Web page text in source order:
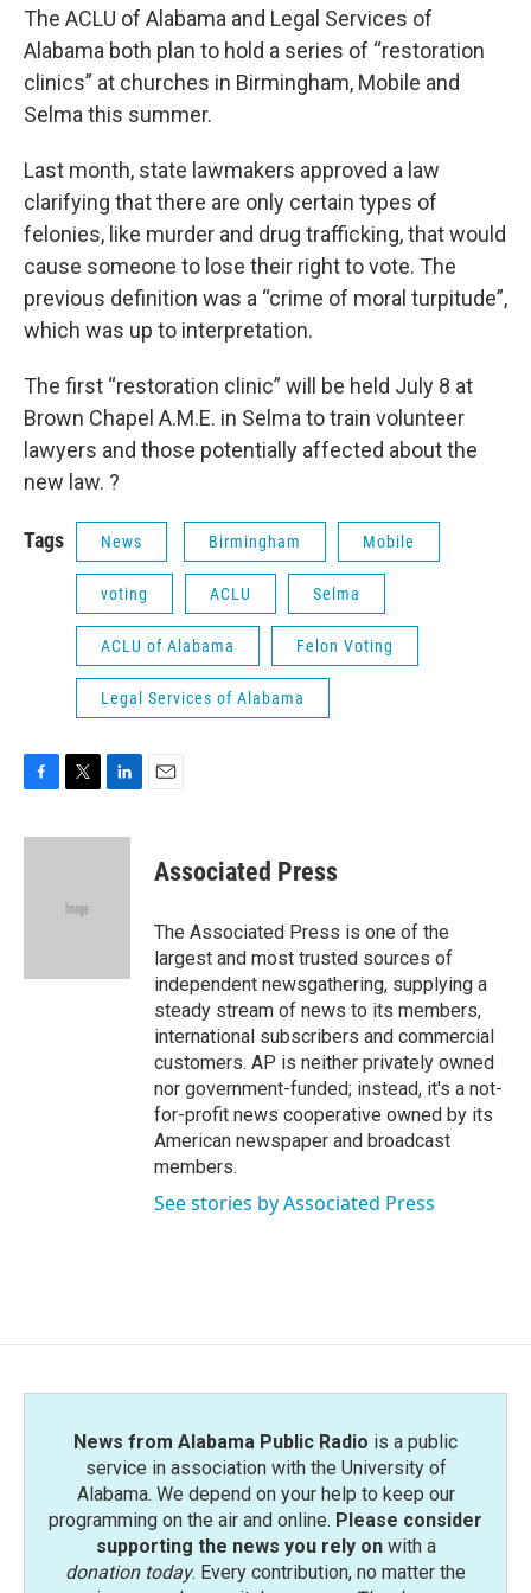
The ACLU of Alabama and Legal Services of
Alabama both plan to hold a series of “restoration
clinics” at churches in Birmingham, Mobile and
Selma this summer.
Last month, state lawmakers approved a law
clarifying that there are only certain types of
felonies, like murder and drug trafficking, that would
cause someone to lose their right to vote. The
previous definition was a “crime of moral turpitude”,
which was up to interpretation.
The first “restoration clinic” will be held July 8 at
Brown Chapel A.M.E. in Selma to train volunteer
lawyers and those potentially affected about the
new law. ?
Tags News Birmingham Mobile
voting ACLU Selma
ACLU of Alabama Felon Voting
Legal Services of Alabama
c
i
e
n
Associated Press
The Associated Press is one of the
largest and most trusted sources of
independent newsgathering, supplying a
steady stream of news to its members,
international subscribers and commercial
customers. AP is neither privately owned
nor government-funded; instead, it's a not-
for-profit news cooperative owned by its
American newspaper and broadcast
members.
See stories by Associated Press
News from Alabama Public Radio is a public
service in association with the University of
Alabama. We depend on your help to keep our
programming on the air and online. Please consider
supporting the news you rely onwith a
donation today. Every contribution, no matter the